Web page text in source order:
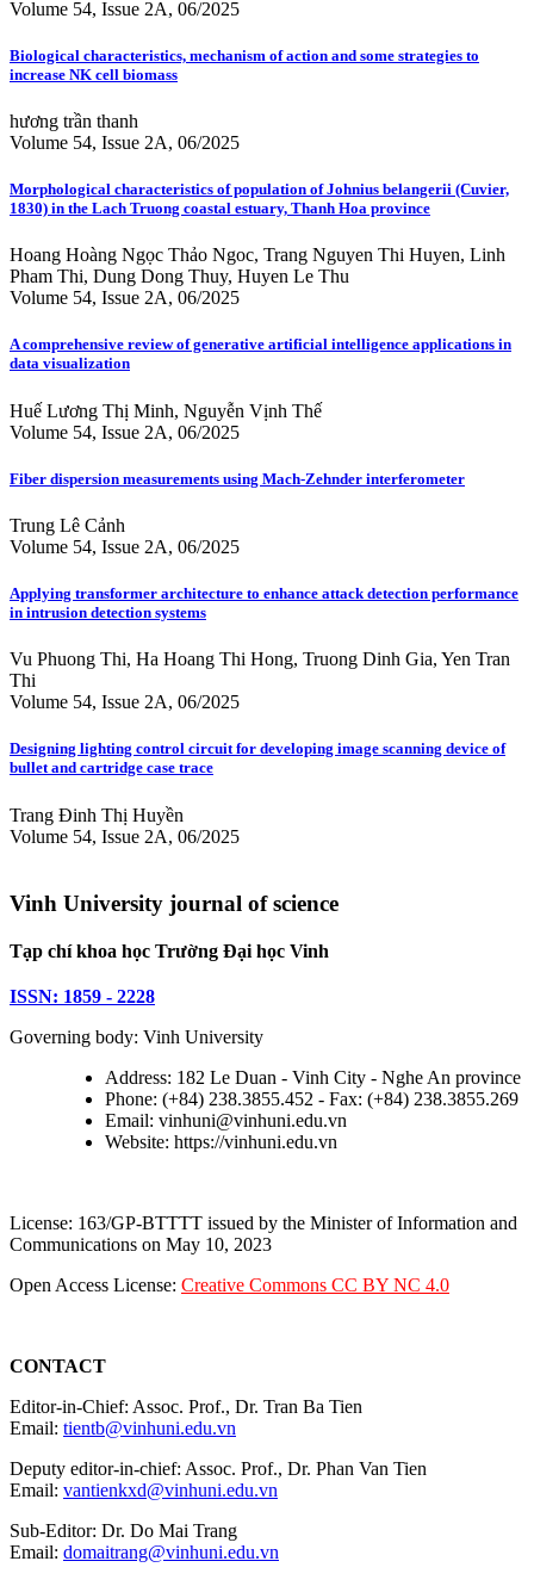
Volume 54, Issue 2A, 06/2025
Biological characteristics, mechanism of action and some strategies to
increase NK cell biomass
hương trần thanh
Volume 54, Issue 2A, 06/2025
Morphological characteristics of population of Johnius belangerii (Cuvier,
1830) in the Lach Truong coastal estuary, Thanh Hoa province
Hoang Hoàng Ngọc Thảo Ngoc, Trang Nguyen Thi Huyen, Linh
Pham Thi, Dung Dong Thuy, Huyen Le Thu
Volume 54, Issue 2A, 06/2025
A comprehensive review of generative artificial intelligence applications in
data visualization
Huế Lương Thị Minh, Nguyễn Vịnh Thế
Volume 54, Issue 2A, 06/2025
Fiber dispersion measurements using Mach-Zehnder interferometer
Trung Lê Cảnh
Volume 54, Issue 2A, 06/2025
Applying transformer architecture to enhance attack detection performance
in intrusion detection systems
Vu Phuong Thi, Ha Hoang Thi Hong, Truong Dinh Gia, Yen Tran
Thi
Volume 54, Issue 2A, 06/2025
Designing lighting control circuit for developing image scanning device of
bullet and cartridge case trace
Trang Đinh Thị Huyền
Volume 54, Issue 2A, 06/2025
Vinh University journal of science
Tạp chí khoa học Trường Đại học Vinh
ISSN: 1859 - 2228
Governing body: Vinh University
Address: 182 Le Duan - Vinh City - Nghe An province
Phone: (+84) 238.3855.452 - Fax: (+84) 238.3855.269
Email: vinhuni@vinhuni.edu.vn
Website: https://vinhuni.edu.vn
License: 163/GP-BTTTT issued by the Minister of Information and
Communications on May 10, 2023
Open Access License: Creative Commons CC BY NC 4.0
CONTACT
Editor-in-Chief: Assoc. Prof., Dr. Tran Ba Tien
Email: tientb@vinhuni.edu.vn
Deputy editor-in-chief: Assoc. Prof., Dr. Phan Van Tien
Email: vantienkxd@vinhuni.edu.vn
Sub-Editor: Dr. Do Mai Trang
Email: domaitrang@vinhuni.edu.vn